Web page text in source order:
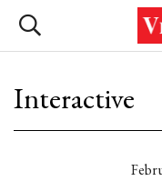
Interactive